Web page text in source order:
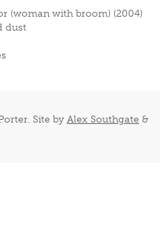
(woman with broom) (2004)
dust
Site by Alex Southgate &